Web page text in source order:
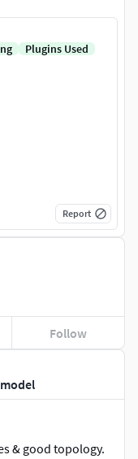
& good topology.
Follow
Plugins Used
Report